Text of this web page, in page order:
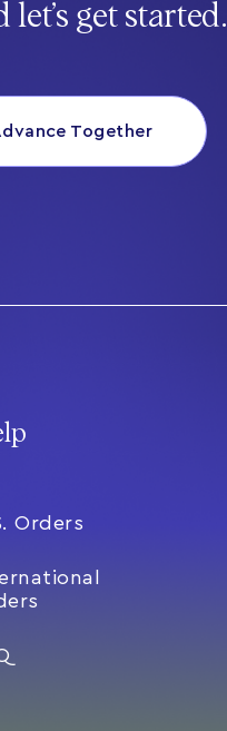
let’s get started.
Together
Orders